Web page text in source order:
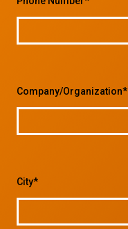
Company/Organization*
City*